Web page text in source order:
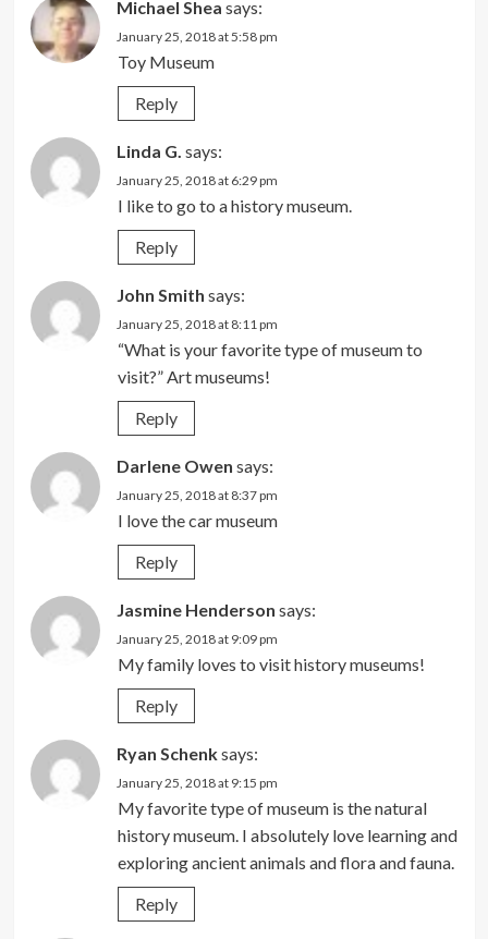
Michael Shea says:
January 25, 2018 at 5:58 pm
Toy Museum
Reply
Linda G. says:
January 25, 2018 at 6:29 pm
I like to go to a history museum.
Reply
John Smith says:
January 25, 2018 at 8:11 pm
“What is your favorite type of museum to
visit?” Art museums!
Reply
Darlene Owen says:
January 25, 2018 at 8:37 pm
I love the car museum
Reply
Jasmine Henderson says:
January 25, 2018 at 9:09 pm
My family loves to visit history museums!
Reply
Ryan Schenksays:
January 25, 2018 at 9:15 pm
My favorite type of museum is the natural
history museum. I absolutely love learning and
exploring ancient animals and flora and fauna.
Reply